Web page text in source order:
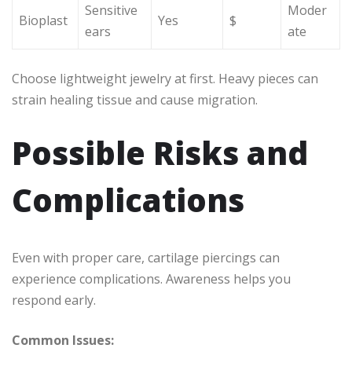
Bioplast
Sensitive
ears
Yes $
Moder
ate
Choose lightweight jewelry at first. Heavy pieces can
strain healing tissue and cause migration.
Possible Risks and
Complications
Even with proper care, cartilage piercings can
experience complications. Awareness helps you
respond early.
Common Issues: